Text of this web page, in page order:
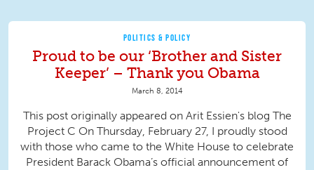
POLITICS & POLICY
Proud to be our ‘Brother and Sister
Keeper’ – Thank you Obama
March 8, 2014
This post originally appeared on Arit Essien's blog The
Project C On Thursday, February 27, I proudly stood
with those who came to the White House to celebrate
President Barack Obama’s official announcement of